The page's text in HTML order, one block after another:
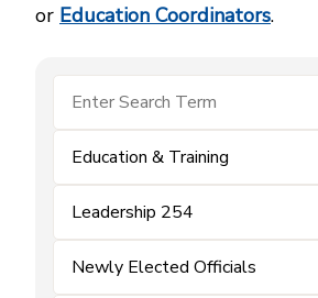
or Education Coordinators.
Education & Training
Leadership 254
Newly Elected Officials